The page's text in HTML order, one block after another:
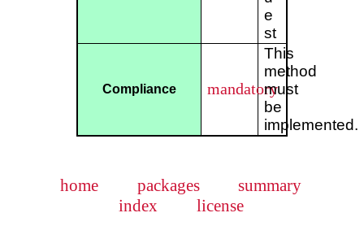
e
st
Compliance mandatory
This
method
must
be
implemented.
home packages
summary
index
license